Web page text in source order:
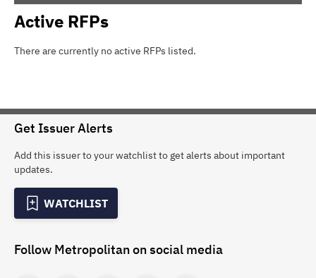
Active RFPs
There are currently no active RFPs listed.
Get Issuer Alerts
Add this issuer to your watchlist to get alerts about important
updates.
WATCHLIST
Follow Metropolitanon social media